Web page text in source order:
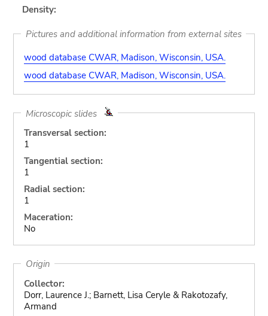
Density:
Pictures and additional information from external sites
wood database CWAR, Madison, Wisconsin, USA.
wood database CWAR, Madison, Wisconsin, USA.
Microscopic slides
Transversal section:
1
Tangential section:
1
Radial section:
1
Maceration:
No
Origin
Collector:
Dorr, Laurence J.; Barnett, Lisa Ceryle & Rakotozafy,
Armand